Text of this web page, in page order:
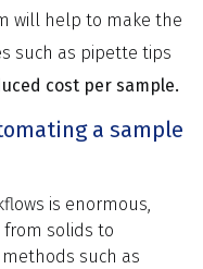
will help to make the
such as pipette tips
cost per sample.
a sample
is enormous,
from solids to
such as